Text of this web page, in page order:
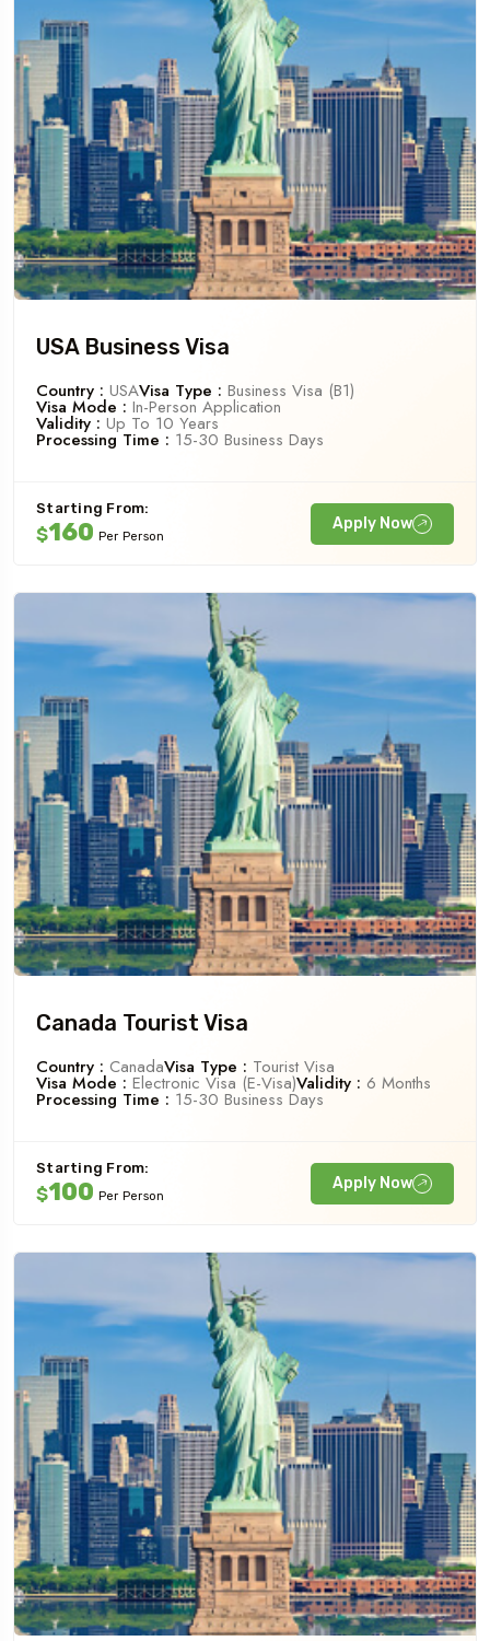
USA Business Visa
Country : USAVisa Type : Business Visa (B1)
Visa Mode : In-Person Application
Validity : Up To 10 Years
Processing Time : 15-30 Business Days
Starting From:
$160 Per Person
Apply Now
Canada Tourist Visa
Country : CanadaVisa Type : Tourist Visa
Visa Mode : Electronic Visa (e-Visa)Validity : 6 Months
Processing Time : 15-30 Business Days
Starting From:
$100 Per Person
Apply Now